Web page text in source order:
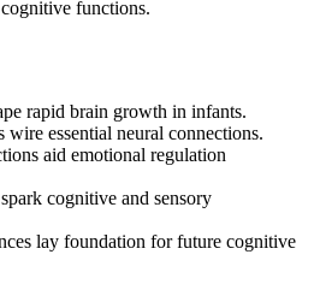
functions.
rapid brain growth in infants.
wire essential neural connections.
aid emotional regulation
cognitive and sensory
lay foundation for future cognitive